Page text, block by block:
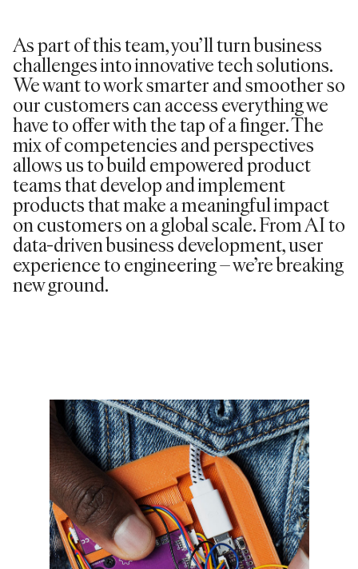
As part of this team, you’ll turn business
challenges into innovative tech solutions.
We want to work smarter and smoother so
our customers can access everything we
have to offer with the tap of a finger. The
mix of competencies and perspectives
allows us to build empowered product
teams that develop and implement
products that make a meaningful impact
on customers on a global scale. From AI to
data-driven business development, user
experience to engineering – we’re breaking
new ground.